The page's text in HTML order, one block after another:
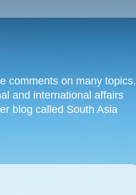
comments on many topics.
and international affairs
blog called South Asia